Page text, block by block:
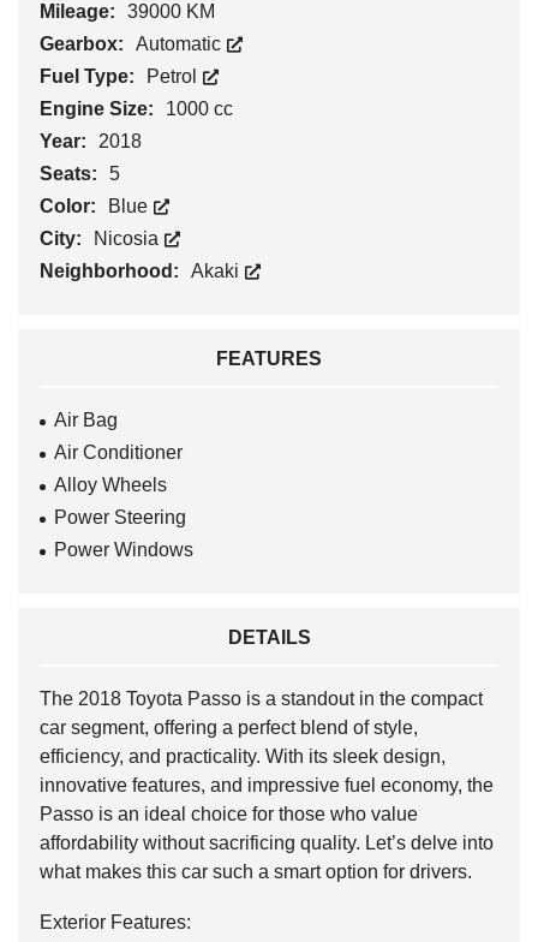
Mileage:
39000 KM
Gearbox:
Automatic
Fuel Type:
Petrol
Engine Size:
1000 cc
Year:
2018
Seats:
5
Color:
Blue
City:
Nicosia
Neighborhood:
Akaki
FEATURES
Air Bag
Air Conditioner
Alloy Wheels
Power Steering
Power Windows
DETAILS
The 2018 Toyota Passo is a standout in the compact
car segment, offering a perfect blend of style,
efficiency, and practicality. With its sleek design,
innovative features, and impressive fuel economy, the
Passo is an ideal choice for those who value
affordability without sacrificing quality. Let’s delve into
what makes this car such a smart option for drivers.
Exterior Features: